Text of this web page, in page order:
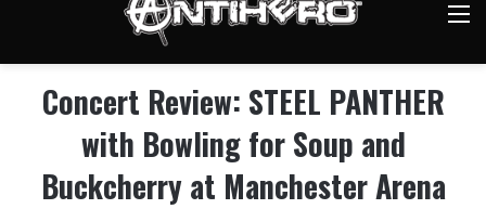
Concert Review: STEEL PANTHER
with Bowling for Soup and
Buckcherry at Manchester Arena